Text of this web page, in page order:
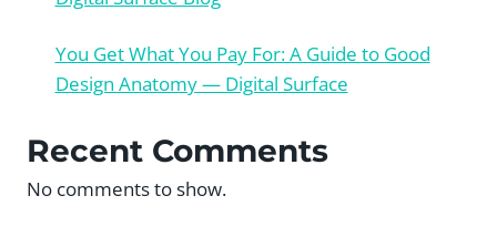
You Get What You Pay For: A Guide to Good
Design Anatomy — Digital Surface
Recent Comments
No comments to show.